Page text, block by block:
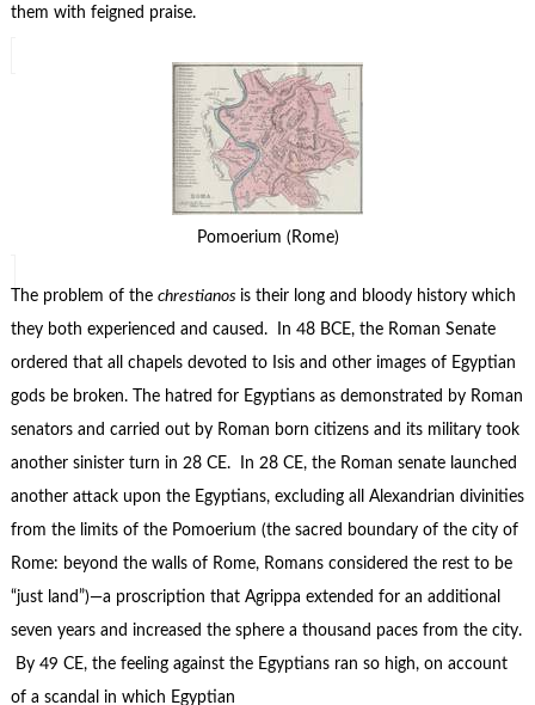
them with feigned praise.
Pomoerium (Rome)
The problem of the chrestianos is their long and bloody history which
they both experienced and caused. In 48 BCE, the Roman Senate
ordered that all chapels devoted to Isis and other images of Egyptian
gods be broken. The hatred for Egyptians as demonstrated by Roman
senators and carried out by Roman born citizens and its military took
another sinister turn in 28 CE. In 28 CE, the Roman senate launched
another attack upon the Egyptians, excluding all Alexandrian divinities
from the limits of the Pomoerium (the sacred boundary of the city of
Rome: beyond the walls of Rome, Romans considered the rest to be
“just land”)—a proscription that Agrippa extended for an additional
seven years and increased the sphere a thousand paces from the city.
By 49 CE, the feeling against the Egyptians ran so high, on account
of a scandal in which Egyptian